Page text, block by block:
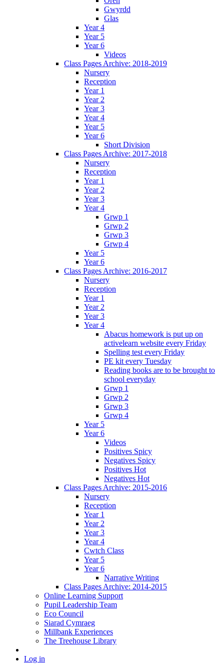
Gwyrdd
Glas
Year 4
Year 5
Year 6
Videos
Class Pages Archive: 2018-2019
Nursery
Reception
Year 1
Year 2
Year 3
Year 4
Year 5
Year 6
Short Division
Class Pages Archive: 2017-2018
Nursery
Reception
Year 1
Year 2
Year 3
Year 4
Grwp 1
Grwp 2
Grwp 3
Grwp 4
Year 5
Year 6
Class Pages Archive: 2016-2017
Nursery
Reception
Year 1
Year 2
Year 3
Year 4
Abacus homework is put up on
activelearn website every Friday
Spelling test every Friday
PE kit every Tuesday
Reading books are to be brought to
school everyday
Grwp 1
Grwp 2
Grwp 3
Grwp 4
Year 5
Year 6
Videos
Positives Spicy
Negatives Spicy
Positives Hot
Negatives Hot
Class Pages Archive: 2015-2016
Nursery
Reception
Year 1
Year 2
Year 3
Year 4
Cwtch Class
Year 5
Year 6
Narrative Writing
Class Pages Archive: 2014-2015
Online Learning Support
Pupil Leadership Team
Eco Council
Siarad Cymraeg
Millbank Experiences
The Treehouse Library
Log in